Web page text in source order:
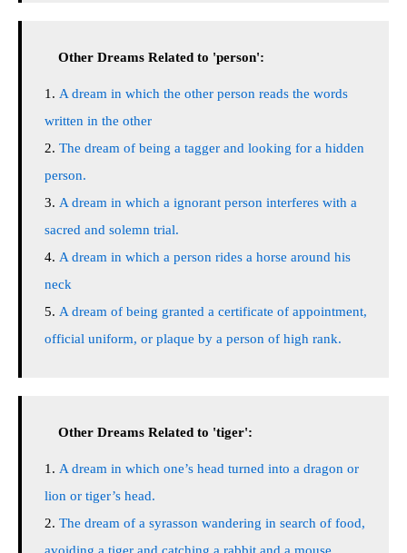
Other Dreams Related to 'person':
A dream in which the other person reads the words
written in the other
The dream of being a tagger and looking for a hidden
person.
A dream in which a ignorant person interferes with a
sacred and solemn trial.
A dream in which a person rides a horse around his
neck
A dream of being granted a certificate of appointment,
official uniform, or plaque by a person of high rank.
Other Dreams Related to 'tiger':
A dream in which one’s head turned into a dragon or
lion or tiger’s head.
The dream of a syrasson wandering in search of food,